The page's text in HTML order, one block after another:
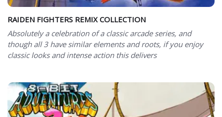
RAIDEN FIGHTERS REMIX COLLECTION
Absolutely a celebration of a classic arcade series, and
though all 3 have similar elements and roots, if you enjoy
classic looks and intense action this delivers